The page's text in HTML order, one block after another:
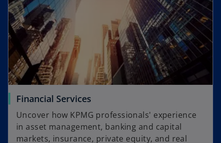
Financial Services
Uncover how KPMG professionals' experience
in asset management, banking and capital
markets, insurance, private equity, and real